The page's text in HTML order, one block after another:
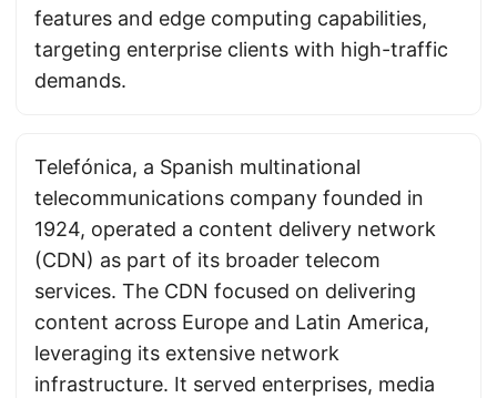
features and edge computing capabilities,
targeting enterprise clients with high-traffic
demands.
Telefónica, a Spanish multinational
telecommunications company founded in
1924, operated a content delivery network
(CDN) as part of its broader telecom
services. The CDN focused on delivering
content across Europe and Latin America,
leveraging its extensive network
infrastructure. It served enterprises, media